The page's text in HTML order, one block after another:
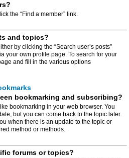
the “Find a member” link.
and topics?
by clicking the “Search user’s posts”
your own profile page. To search for your
and fill in the various options
bookmarking and subscribing?
bookmarking in your web browser. You
but you can come back to the topic later.
when there is an update to the topic or
method or methods.
forums or topics?